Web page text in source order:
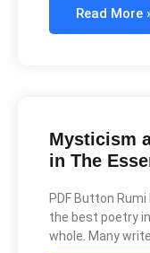
Read More
Mysticism
in The
PDF Button
the best poetry
whole. Many